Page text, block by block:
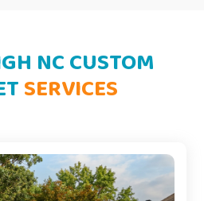
NC CUSTOM
SERVICES